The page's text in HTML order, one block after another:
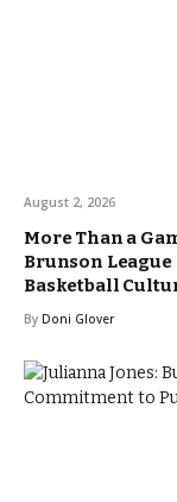
August 2, 2026
More Than a
Brunson
Basketball
By Doni Glover